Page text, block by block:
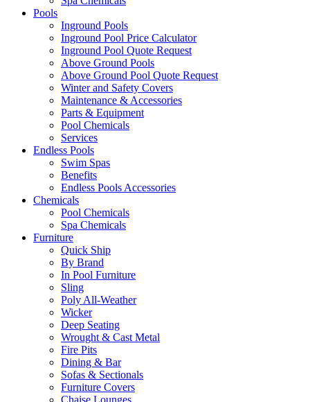
Pools
Inground Pools
Inground Pool Price Calculator
Inground Pool Quote Request
Above Ground Pools
Above Ground Pool Quote Request
Winter and Safety Covers
Maintenance & Accessories
Parts & Equipment
Pool Chemicals
Services
Endless Pools
Swim Spas
Benefits
Endless Pools Accessories
Chemicals
Pool Chemicals
Spa Chemicals
Furniture
Quick Ship
By Brand
In Pool Furniture
Sling
Poly All-Weather
Wicker
Deep Seating
Wrought & Cast Metal
Fire Pits
Dining & Bar
Sofas & Sectionals
Furniture Covers